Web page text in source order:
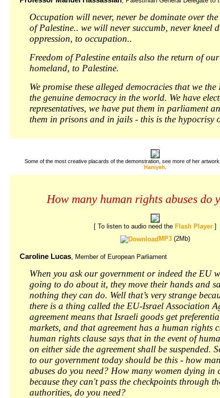
Occupation will never, never be dominate over
of Palestine.. we will never succumb, never kneel
oppression, to occupation..
Freedom of Palestine entails also the return of
homeland, to Palestine.
We promise these alleged democracies that we
the genuine democracy in the world. We have
representatives, we have put them in parliament
them in prisons and in jails - this is the hypocrisy
Some of the most creative placards of the demonstration, see more of her
Haniyeh
How many human rights abuses do
[ To listen to audio need the Flash Player ]
MP3 (2Mb)
Caroline Lucas , Member of European Parliament
When you ask our government or indeed the EU
going to do about it, they move their hands and
nothing they can do. Well that’s very strange
there is a thing called the EU-Israel Association
agreement means that Israeli goods get
markets, and that agreement has a human rights
human rights clause says that in the event of
on either side the agreement shall be suspended.
to our government today should be this - how
abuses do you need? How many women dying
because they can't pass the checkpoints through
authorities, do you need?